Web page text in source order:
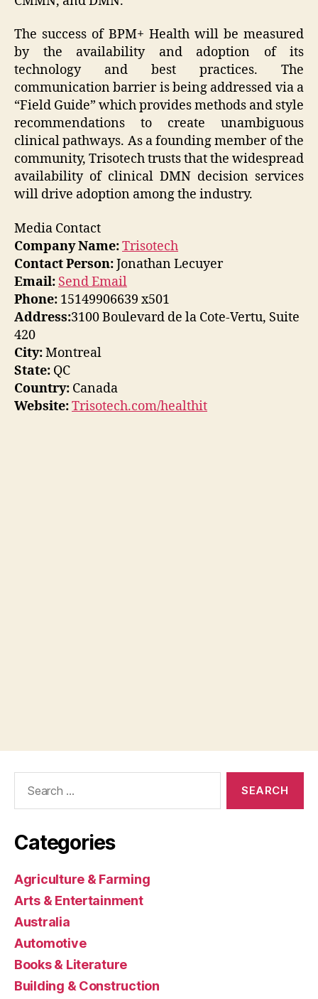
The success of BPM+ Health will be measured
by the availability and adoption of its
technology and best practices. The
communication barrier is being addressed via a
“Field Guide” which provides methods and style
recommendations to create unambiguous
clinical pathways. As a founding member of the
community, Trisotech trusts that the widespread
availability of clinical DMN decision services
will drive adoption among the industry.
Media Contact
Company Name:Trisotech
Contact Person:Jonathan Lecuyer
Email: Send Email
Phone: 15149906639 x501
Address:3100 Boulevard de la Cote-Vertu, Suite
420
City:Montreal
State: QC
Country: Canada
Website:Trisotech.com/healthit
Categories
Agriculture & Farming
Arts & Entertainment
Australia
Automotive
Books & Literature
Building & Construction